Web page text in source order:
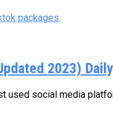
2023)
used social media